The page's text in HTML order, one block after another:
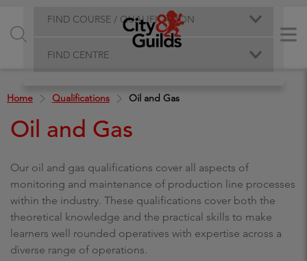
FIND COURSE / QUALIFICATION
FIND CENTRE
Home Qualifications Oil and Gas
Oil and Gas
Our oil and gas qualifications cover all aspects of
monitoring and maintenance of production line processes
within the industry. These qualifications cover both the
theoretical knowledge and the practical skills to make
learners well rounded operatives with expertise across a
diverse range of operations.